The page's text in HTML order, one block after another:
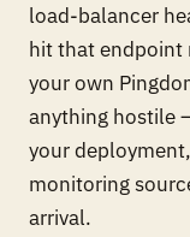
load-balancer
hit that endpoint
your own
anything hostile
your
monitoring
arrival.